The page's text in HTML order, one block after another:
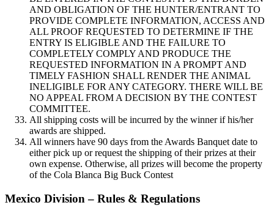
AND OBLIGATION OF THE HUNTER/ENTRANT TO
PROVIDE COMPLETE INFORMATION, ACCESS AND
ALL PROOF REQUESTED TO DETERMINE IF THE
ENTRY IS ELIGIBLE AND THE FAILURE TO
COMPLETELY COMPLY AND PRODUCE THE
REQUESTED INFORMATION IN A PROMPT AND
TIMELY FASHION SHALL RENDER THE ANIMAL
INELIGIBLE FOR ANY CATEGORY. THERE WILL BE
NO APPEAL FROM A DECISION BY THE CONTEST
COMMITTEE.
All shipping costs will be incurred by the winner if his/her
awards are shipped.
All winners have 90 days from the Awards Banquet date to
either pick up or request the shipping of their prizes at their
own expense. Otherwise, all prizes will become the property
of the Cola Blanca Big Buck Contest
Mexico Division – Rules & Regulations